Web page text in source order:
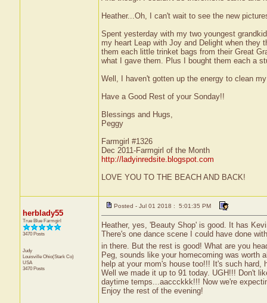
Heather...Oh, I can't wait to see the new
Spent yesterday with my two youngest
my heart Leap with Joy and Delight when they
them each little trinket bags from their Great
what I gave them. Plus I bought them each a
Well, I haven't gotten up the energy to clean
Have a Good Rest of your Sonday!!
Blessings and Hugs,
Peggy
Farmgirl #1326
Dec 2011-Farmgirl of the Month
http://ladyinredsite.blogspot.com
LOVE YOU TO THE BEACH AND BACK!
herblady55
True Blue Farmgirl
3470 Posts
Judy
Louisville Ohio(Stark Co)
USA
3470 Posts
Posted - Jul 01 2018 : 5:01:35 PM
Heather, yes, 'Beauty Shop' is good. It has
There's one dance scene I could have done
in there. But the rest is good! What are you
Peg, sounds like your homecoming was worth
help at your mom's house too!!! It's such hard,
Well we made it up to 91 today. UGH!!! Don't
daytime temps...aaccckkk!!! Now we're
Enjoy the rest of the evening!